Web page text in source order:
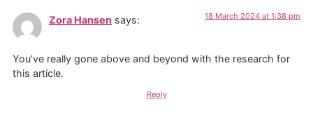
Zora Hansen says: 18 March 2024 at 1:38 pm
You’ve really gone above and beyond with the research for
this article.
Reply